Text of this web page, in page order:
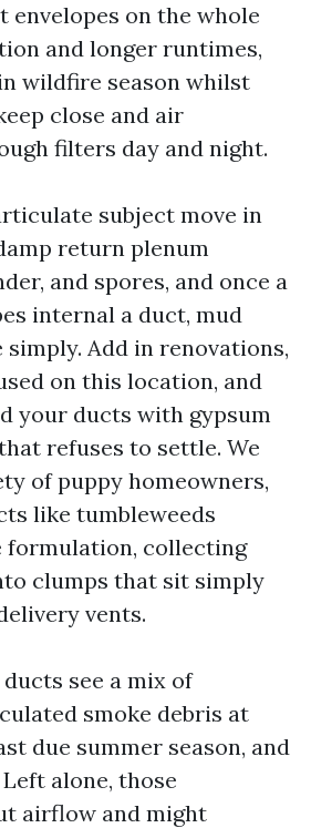
envelopes on the whole
and longer runtimes,
wildfire season whilst
close and air
filters day and night.
subject move in
return plenum
and spores, and once a
internal a duct, mud
Add in renovations,
on this location, and
your ducts with gypsum
refuses to settle. We
of puppy homeowners,
like tumbleweeds
formulation, collecting
clumps that sit simply
vents.
see a mix of
smoke debris at
due summer season, and
alone, those
airflow and might